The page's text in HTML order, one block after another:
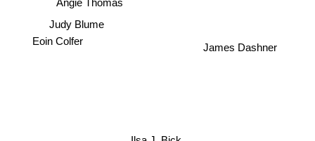
James Dashner
Judy Blume
Eoin Colfer